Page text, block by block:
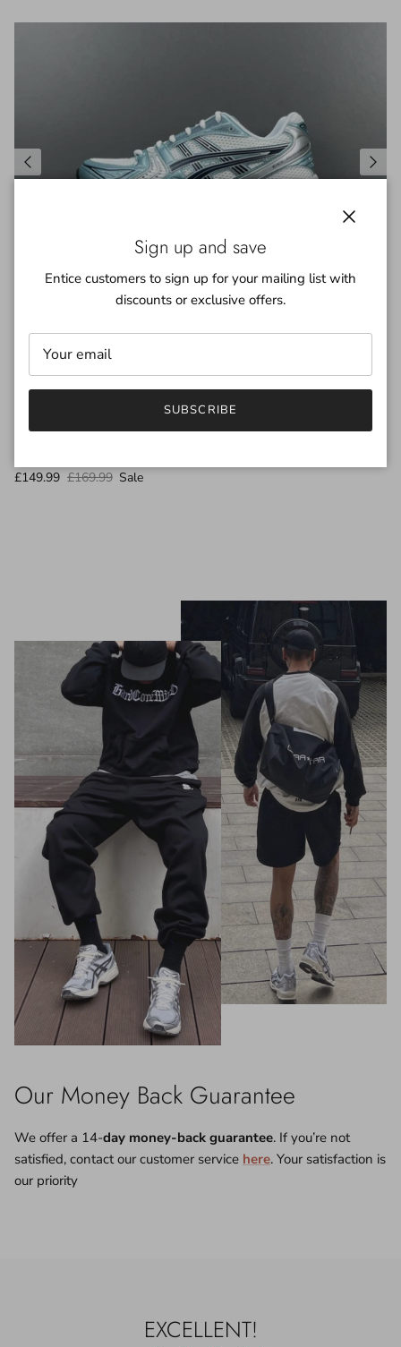
£149.99 £169.99 Sale
Our Money Back Guarantee
We offer a 14-day money-back guarantee. If you’re not
satisfied, contact our customer service here. Your satisfaction is
our priority
EXCELLENT!
Sign up and save
Entice customers to sign up for your mailing list with
discounts or exclusive offers.
SUBSCRIBE